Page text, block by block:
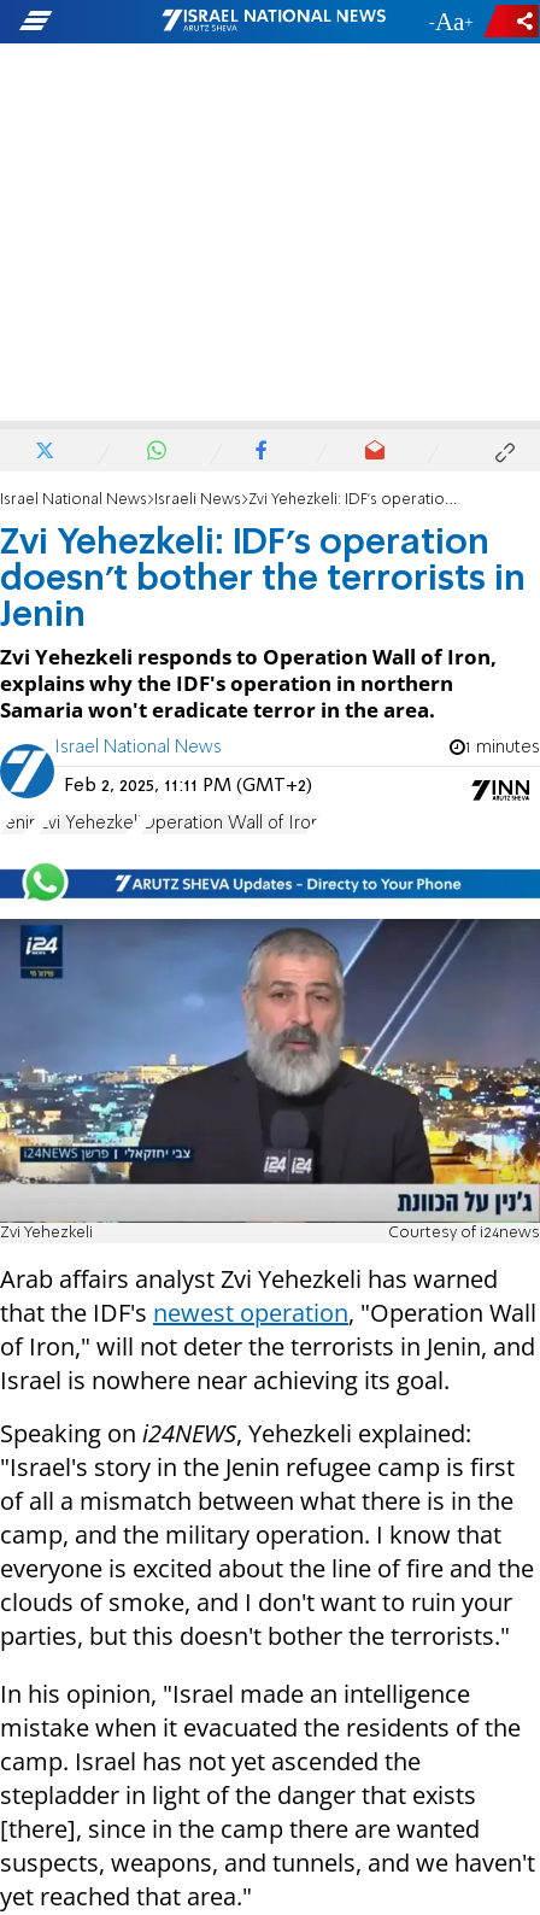
- +
Israel National News Israeli News Zvi Yehezkeli: IDF's operation doesn't bother the terrorists in Jenin
Zvi Yehezkeli: IDF's operation
doesn't bother the terrorists in
Jenin
Zvi Yehezkeli responds to Operation Wall of Iron,
explains why the IDF's operation in northern
Samaria won't eradicate terror in the area.
Israel National News 1 minutes
Feb 2, 2025, 11:11 PM (GMT+2)
Jenin Zvi Yehezkeli Operation Wall of Iron
Zvi Yehezkeli Courtesy of i24news
Arab affairs analyst Zvi Yehezkeli has warned
that the IDF's newest operation, "Operation Wall
of Iron," will not deter the terrorists in Jenin, and
Israel is nowhere near achieving its goal.
Speaking on i24NEWS, Yehezkeli explained:
"Israel's story in the Jenin refugee camp is first
of all a mismatch between what there is in the
camp, and the military operation. I know that
everyone is excited about the line of fire and the
clouds of smoke, and I don't want to ruin your
parties, but this doesn't bother the terrorists."
In his opinion, "Israel made an intelligence
mistake when it evacuated the residents of the
camp. Israel has not yet ascended the
stepladder in light of the danger that exists
[there], since in the camp there are wanted
suspects, weapons, and tunnels, and we haven't
yet reached that area."